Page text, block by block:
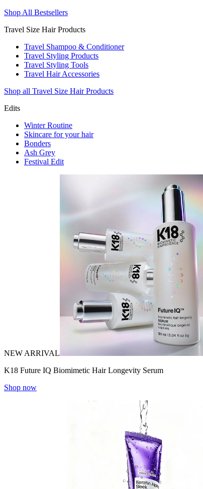
Shop All Bestsellers
Travel Size Hair Products
Travel Shampoo & Conditioner
Travel Styling Products
Travel Styling Tools
Travel Hair Accessories
Shop all Travel Size Hair Products
Edits
Winter Routine
Skincare for your hair
Bonders
Ash Grey
Festival Edit
NEW ARRIVAL
K18 Future IQ Biomimetic Hair Longevity Serum
Shop now